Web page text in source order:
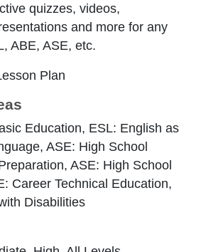
quizzes, videos,
and more for any
ABE, ASE, etc.
Plan
Education, ESL: English as
ASE: High School
ASE: High School
Career Technical Education,
Disabilities